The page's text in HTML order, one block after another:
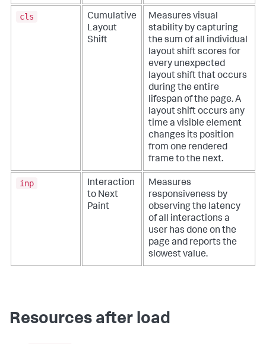
cls
Cumulative
Layout
Shift
Measures visual
stability by capturing
the sum of all individual
layout shift scores for
every unexpected
layout shift that occurs
during the entire
lifespan of the page. A
layout shift occurs any
time a visible element
changes its position
from one rendered
frame to the next.
inp
Interaction
to Next
Paint
Measures
responsiveness by
observing the latency
of all interactions a
user has done on the
page and reports the
slowest value.
Resources after load